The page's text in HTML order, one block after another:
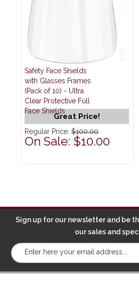
Safety Face Shields
with Glasses Frames
(Pack of 10) - Ultra
Clear Protective Full
Face Shields
Great Price!
Regular Price:$100.00
On Sale: $10.00
Sign up for our newsletter and be
our sales and